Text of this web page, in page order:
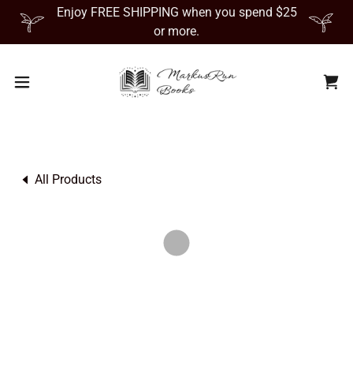
Enjoy FREE SHIPPING when you spend $25
or more.
All Products